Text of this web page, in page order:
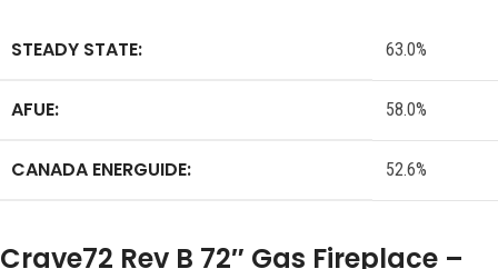
STEADY STATE: 63.0%
AFUE: 58.0%
CANADA ENERGUIDE: 52.6%
Crave72 Rev B 72″ Gas Fireplace –